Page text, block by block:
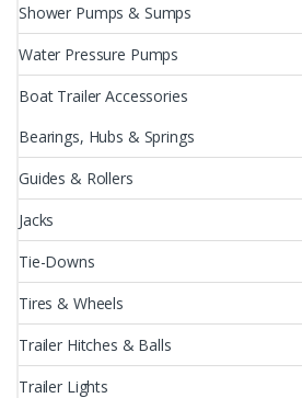
Shower Pumps & Sumps
Water Pressure Pumps
Boat Trailer Accessories
Bearings, Hubs & Springs
Guides & Rollers
Jacks
Tie-Downs
Tires & Wheels
Trailer Hitches & Balls
Trailer Lights